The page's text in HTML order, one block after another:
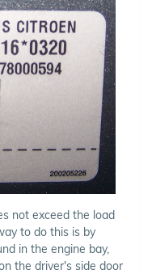
not exceed the load
to do this is by
in the engine bay,
the driver's side door